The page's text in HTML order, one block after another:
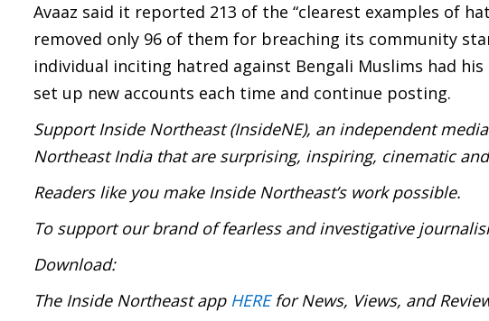
Avaaz said it reported 213 of the “clearest examples of
removed only 96 of them for breaching its community
individual inciting hatred against Bengali Muslims had
set up new accounts each time and continue posting.
Support Inside Northeast (InsideNE), an independent
Northeast India that are surprising, inspiring, cinematic
Readers like you make Inside Northeast’s work possible.
To support our brand of fearless and investigative
Download:
The Inside Northeast app HEREfor News, Views, and